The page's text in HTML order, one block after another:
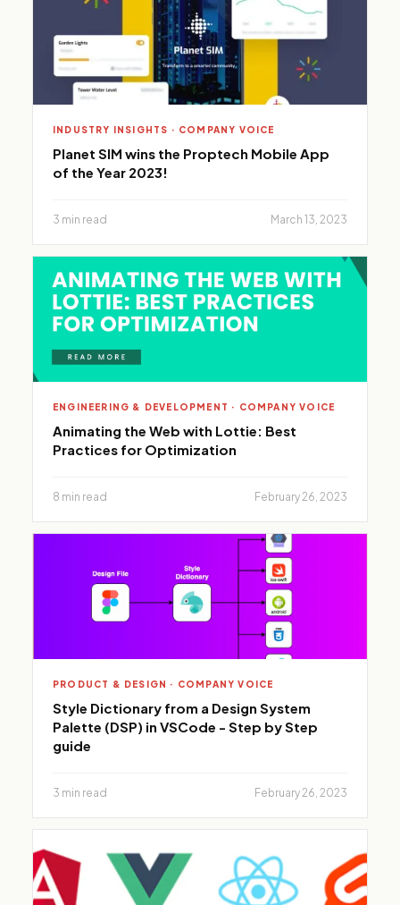
INDUSTRY INSIGHTS · COMPANY VOICE
Planet SIM wins the Proptech Mobile App
of the Year 2023!
3 min read March 13, 2023
ENGINEERING & DEVELOPMENT · COMPANY VOICE
Animating the Web with Lottie: Best
Practices for Optimization
8 min read February 26, 2023
PRODUCT & DESIGN · COMPANY VOICE
Style Dictionary from a Design System
Palette (DSP) in VSCode - Step by Step
guide
3 min read February 26, 2023